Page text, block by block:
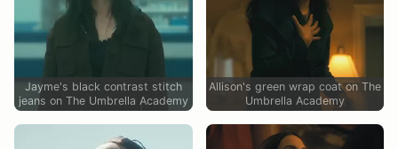
Jayme's black contrast stitch
jeans on The Umbrella Academy
Allison's green wrap coat on The
Umbrella Academy